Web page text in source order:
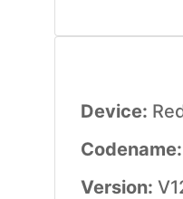
Device:
Codename:
Version: